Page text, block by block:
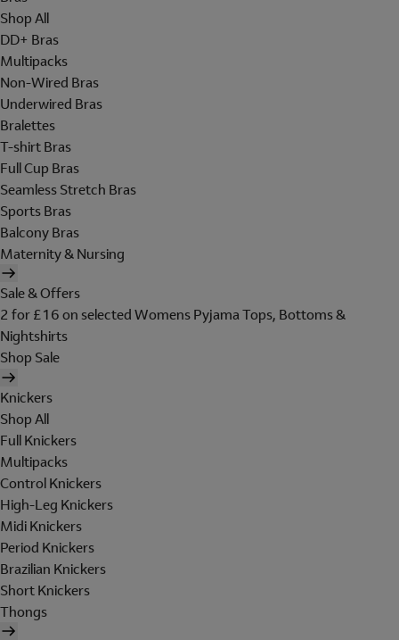
Shop All
DD+ Bras
Multipacks
Non-Wired Bras
Underwired Bras
Bralettes
T-shirt Bras
Full Cup Bras
Seamless Stretch Bras
Sports Bras
Balcony Bras
Maternity & Nursing
Sale & Offers
2 for £16 on selected Womens Pyjama Tops, Bottoms &
Nightshirts
Shop Sale
Knickers
Shop All
Full Knickers
Multipacks
Control Knickers
High-Leg Knickers
Midi Knickers
Period Knickers
Brazilian Knickers
Short Knickers
Thongs